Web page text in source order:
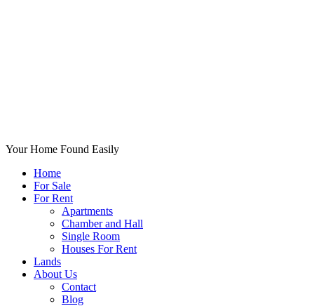
Your Home Found Easily
Home
For Sale
For Rent
Apartments
Chamber and Hall
Single Room
Houses For Rent
Lands
About Us
Contact
Blog